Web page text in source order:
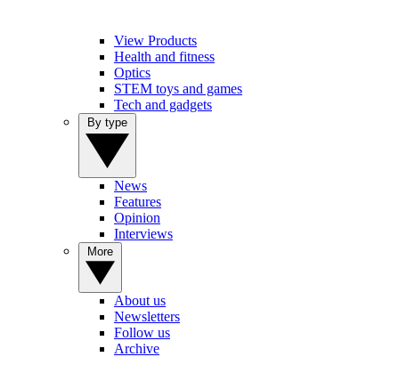
View Products
Health and fitness
Optics
STEM toys and games
Tech and gadgets
News
Features
Opinion
Interviews
About us
Newsletters
Follow us
Archive